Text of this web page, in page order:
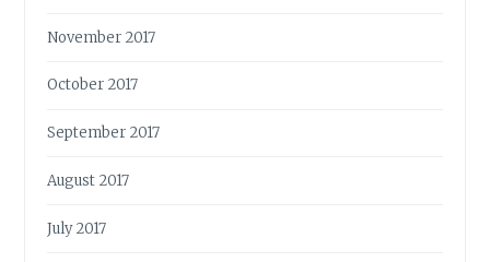
November 2017
October 2017
September 2017
August 2017
July 2017